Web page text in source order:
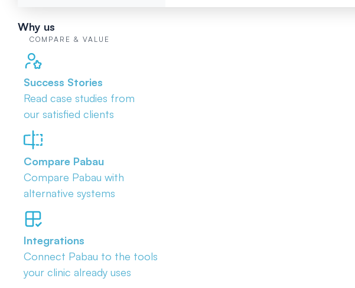
Why us
COMPARE & VALUE
Success Stories
Read case studies from
our satisfied clients
Compare Pabau
Compare Pabau with
alternative systems
Integrations
Connect Pabau to the tools
your clinic already uses